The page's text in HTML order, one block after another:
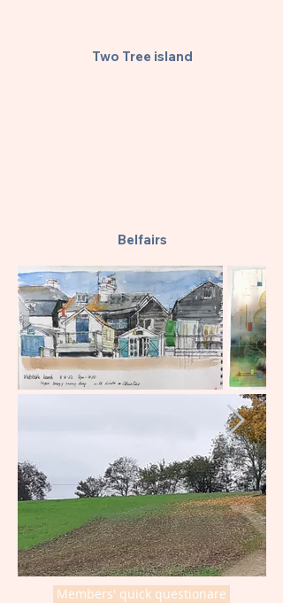
Two Tree island
Belfairs
Members' quick questionare